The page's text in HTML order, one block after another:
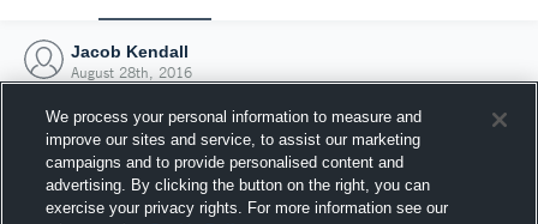
Jacob Kendall
August 28th, 2016
We process your personal information to measure and
improve our sites and service, to assist our marketing
campaigns and to provide personalised content and
advertising. By clicking the button on the right, you can
exercise your privacy rights. For more information see our